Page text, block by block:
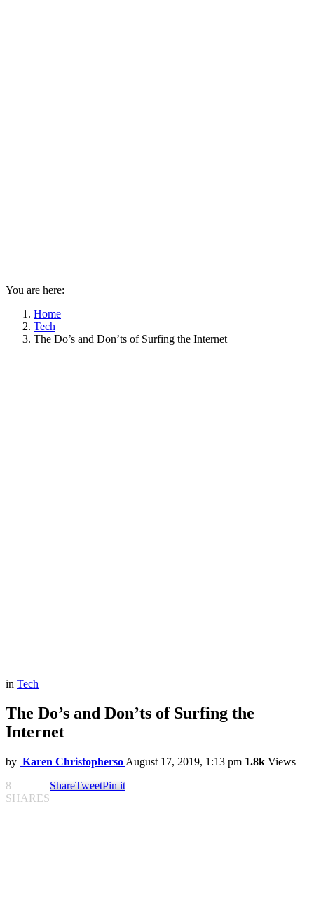
You are here:
Home
Tech
The Do’s and Don’ts of Surfing the Internet
in Tech
The Do’s and Don’ts of Surfing the
Internet
by Karen Christopherso August 17, 2019, 1:13 pm 1.8k Views
8
SHARES
ShareTweetPin it